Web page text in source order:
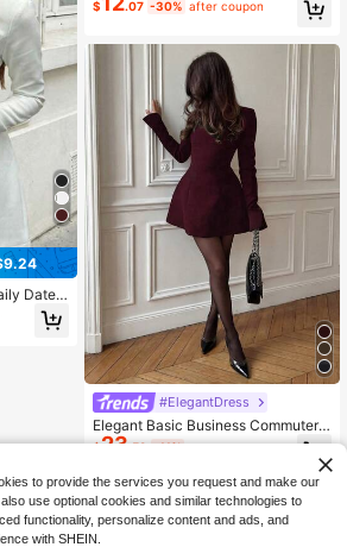
Date
Busines
Long Sl
$ .07 -30% after coupon
#ElegantDress
Elegant Basic Business Commuter
Blazer Dress, Waist Cinched Backle
ss Long Sleeve Dress Party Spring
$23.59 -11%
to provide the services you request and make our
use optional cookies and similar technologies to
functionality, personalize content and ads, and
with SHEIN.